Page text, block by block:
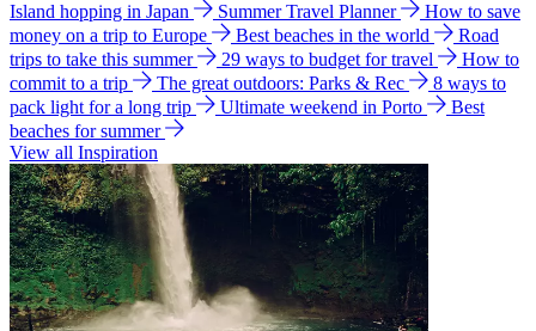
Island hopping in Japan
Summer Travel Planner
How to save
money on a trip to Europe
Best beaches in the world
Road
trips to take this summer
29 ways to budget for travel
How to
commit to a trip
The great outdoors: Parks & Rec
8 ways to
pack light for a long trip
Ultimate weekend in Porto
Best
beaches for summer
View all Inspiration